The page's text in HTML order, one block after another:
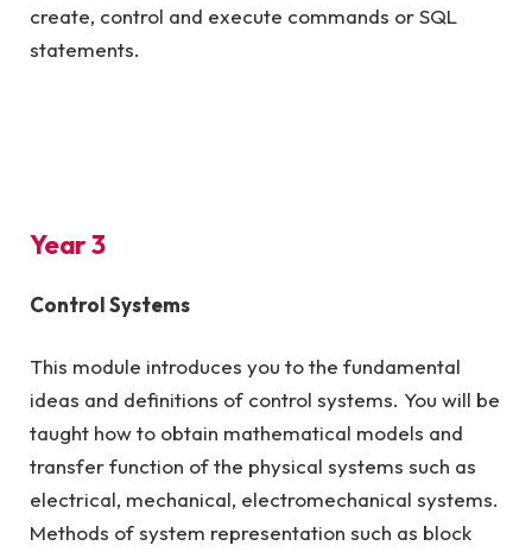
create, control and execute commands or SQL
statements.
Year 3
Control Systems
This module introduces you to the fundamental
ideas and definitions of control systems. You will be
taught how to obtain mathematical models and
transfer function of the physical systems such as
electrical, mechanical, electromechanical systems.
Methods of system representation such as block